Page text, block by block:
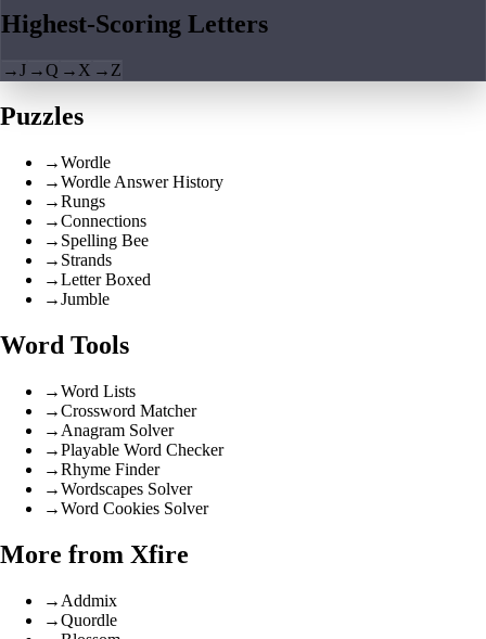
Highest-Scoring Letters
→J →Q → X → Z
Puzzles
→Wordle
→Wordle Answer History
→Rungs
→Connections
→ Spelling Bee
→ Strands
→Letter Boxed
→Jumble
Word Tools
→Word Lists
→Crossword Matcher
→ Anagram Solver
→Playable Word Checker
→Rhyme Finder
→Wordscapes Solver
→Word Cookies Solver
More from Xfire
→ Addmix
→Quordle